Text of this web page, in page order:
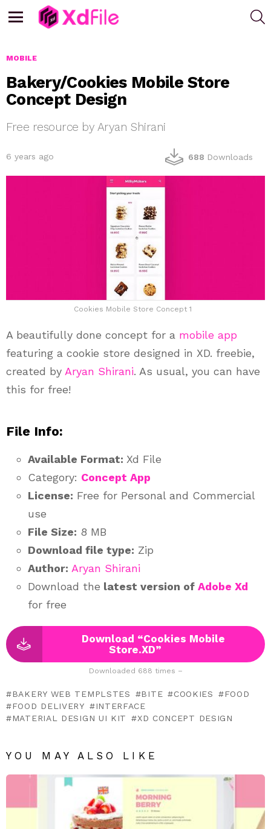
MOBILE
Bakery/Cookies Mobile Store
Concept Design
Free resource by Aryan Shirani
6 years ago 688 Downloads
Cookies Mobile Store Concept 1
A beautifully done concept for a mobile app
featuring a cookie store designed in XD. freebie,
created by Aryan Shirani. As usual, you can have
this for free!
File Info:
Available Format: Xd File
Category: Concept App
License: Free for Personal and Commercial
use
File Size: 8 MB
Download file type: Zip
Author: Aryan Shirani
Download the latest version of Adobe Xd
for free
Download “Cookies Mobile
Store.XD”
Downloaded 688 times –
BAKERY WEB TEMPLSTES BITE COOKIES
FOOD
FOOD DELIVERY
INTERFACE
MATERIAL DESIGN UI KIT
XD CONCEPT DESIGN
YOU MAY ALSO LIKE